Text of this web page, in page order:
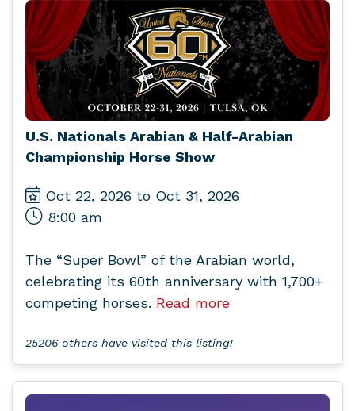
U.S. Nationals Arabian & Half-Arabian
Championship Horse Show
Oct 22, 2026 to Oct 31, 2026
8:00 am
The “Super Bowl” of the Arabian world,
celebrating its 60th anniversary with 1,700+
competing horses. Read more
25206 others have visited this listing!